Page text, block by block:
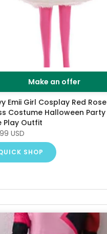
Make an offer
Emii Girl Cosplay Red Rose
Costume Halloween Party
Play Outfit
USD
SHOP